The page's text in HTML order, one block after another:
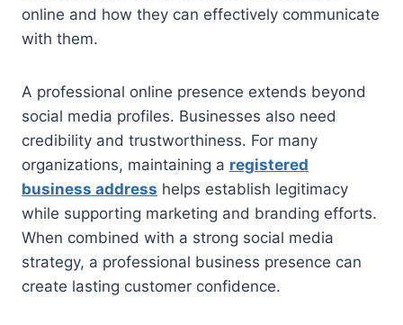
online and how they can effectively communicate
with them.
A professional online presence extends beyond
social media profiles. Businesses also need
credibility and trustworthiness. For many
organizations, maintaining a registered
business address helps establish legitimacy
while supporting marketing and branding efforts.
When combined with a strong social media
strategy, a professional business presence can
create lasting customer confidence.